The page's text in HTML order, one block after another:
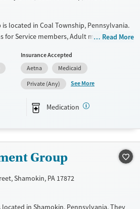
is located in Coal Township, Pennsylvania.
for Service members, Adult men, Adult
health disorders, HIV/AIDS, Veterans,
Young adults. They do not provide
not provide a sliding fee scale. They
Detox For
Read More
Insurance Accepted
Aetna
Medicaid
Private (Any)
See More
Medication
Group
Shamokin, PA 17872
in Shamokin, Pennsylvania. They